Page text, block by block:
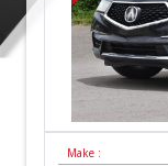
Make :